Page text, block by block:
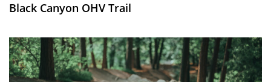
Black Canyon OHV Trail